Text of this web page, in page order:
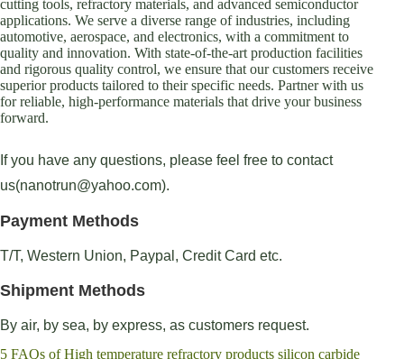
cutting tools, refractory materials, and advanced semiconductor
applications. We serve a diverse range of industries, including
automotive, aerospace, and electronics, with a commitment to
quality and innovation. With state-of-the-art production facilities
and rigorous quality control, we ensure that our customers receive
superior products tailored to their specific needs. Partner with us
for reliable, high-performance materials that drive your business
forward.
If you have any questions, please feel free to contact
us(nanotrun@yahoo.com).
Payment Methods
T/T, Western Union, Paypal, Credit Card etc.
Shipment Methods
By air, by sea, by express, as customers request.
5 FAQs of High temperature refractory products silicon carbide